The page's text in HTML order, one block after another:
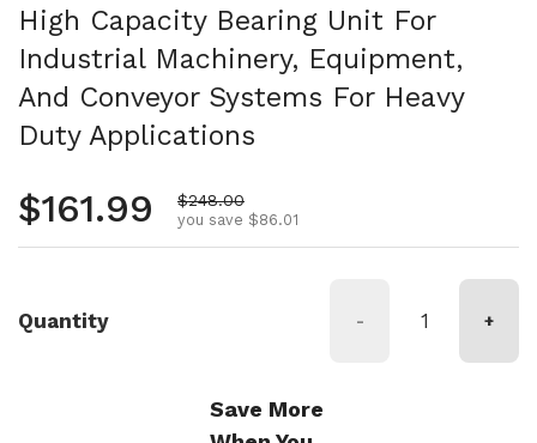
High Capacity Bearing Unit For
Industrial Machinery, Equipment,
And Conveyor Systems For Heavy
Duty Applications
Regular price
$161.99 Sale price
$248.00
you save $86.01
Quantity - +
Save More